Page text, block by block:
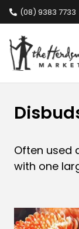
(08) 9383 7733
Often used
with one